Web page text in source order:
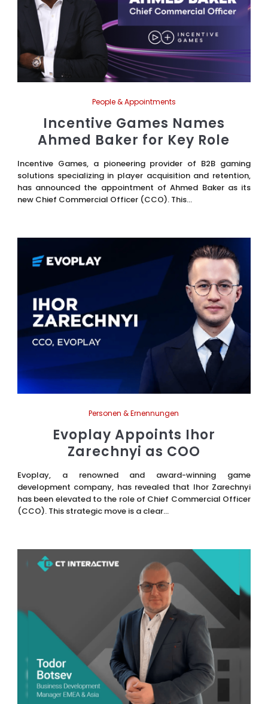
People & Appointments
Incentive Games Names
Ahmed Baker for Key Role
Incentive Games, a pioneering provider of B2B gaming
solutions specializing in player acquisition and retention,
has announced the appointment of Ahmed Baker as its
new Chief Commercial Officer (CCO). This...
Personen & Ernennungen
Evoplay Appoints Ihor
Zarechnyi as COO
Evoplay, a renowned and award-winning game
development company, has revealed that Ihor Zarechnyi
has been elevated to the role of Chief Commercial Officer
(CCO). This strategic move is a clear...